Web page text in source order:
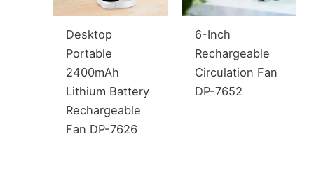
Desktop
Portable
2400mAh
Lithium Battery
Rechargeable
Fan DP-7626
6-Inch
Rechargeable
Circulation Fan
DP-7652